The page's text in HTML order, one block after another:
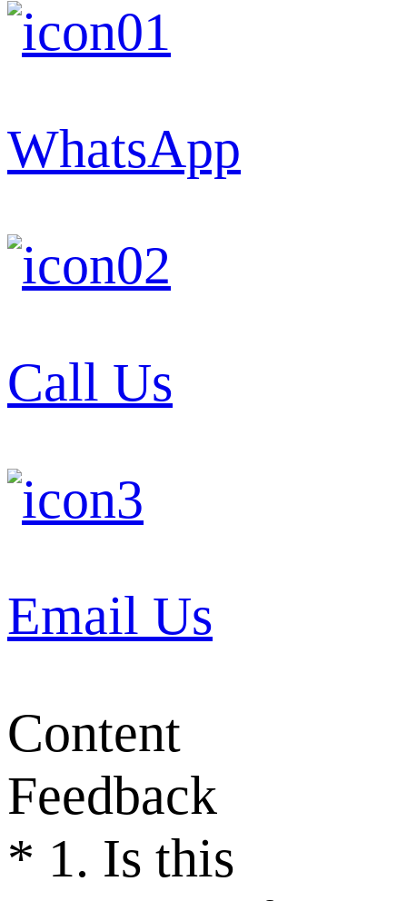
WhatsApp
Call Us
Email Us
Content
Feedback
* 1. Is this